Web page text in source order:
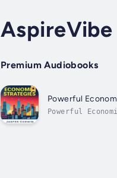
AspireVibe
Premium Audiobooks
Powerful
Powerful